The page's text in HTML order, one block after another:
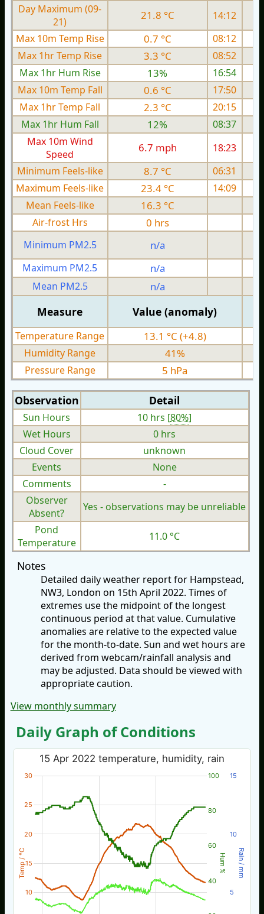
Day Maximum (09-
21)
21.8 °C 14:12
Max 10m Temp Rise
0.7 °C
08:12
Max 1hr Temp Rise
3.3 °C
08:52
Max 1hr Hum Rise
13%
16:54
Max 10m Temp Fall
0.6 °C
17:50
Max 1hr Temp Fall
2.3 °C
20:15
Max 1hr Hum Fall
12%
08:37
Max 10m Wind
Speed
6.7 mph 18:23
Minimum Feels-like
8.7 °C
06:31
Maximum Feels-like
23.4 °C 14:09
Mean Feels-like
16.3 °C
Air-frost Hrs 0 hrs
Minimum PM2.5
n/a
Maximum PM2.5
n/a
Mean PM2.5
n/a
Measure Value (anomaly)
Temperature Range 13.1 °C (+4.8)
Humidity Range 41%
Pressure Range 5 hPa
Observation Detail
Sun Hours 10 hrs [80%]
Wet Hours
0 hrs
Cloud Cover
unknown
Events
None
Comments
-
Observer
Absent?
Yes - observations may be unreliable
Pond
Temperature
11.0 °C
Notes
Detailed daily weather report for Hampstead,
NW3, London on 15th April 2022. Times of
extremes use the midpoint of the longest
continuous period at that value. Cumulative
anomalies are relative to the expected value
for the month-to-date. Sun and wet hours are
derived from webcam/rainfall analysis and
may be adjusted. Data should be viewed with
appropriate caution.
View monthly summary
Daily Graph of Conditions
Temp / °C Hum % Rain / mm
15 Apr 2022 temperature, humidity, rain
10
15
20
25
30
40
60
80
100
5
10
15